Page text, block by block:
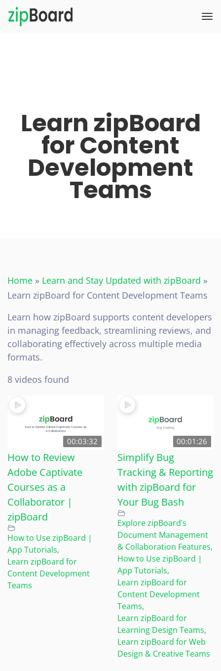
Learn zipBoard
for Content
Development
Teams
Home » Learn and Stay Updated with zipBoard »
Learn zipBoard for Content Development Teams
Learn how zipBoard supports content developers
in managing feedback, streamlining reviews, and
collaborating effectively across multiple media
formats.
8 videos found
00:03:32
How to Review
Adobe Captivate
Courses as a
Collaborator |
zipBoard
How to Use zipBoard |
App Tutorials,
Learn zipBoard for
Content Development
Teams
00:01:26
Simplify Bug
Tracking & Reporting
with zipBoard for
Your Bug Bash
Explore zipBoard’s
Document Management
& Collaboration Features,
How to Use zipBoard |
App Tutorials,
Learn zipBoard for
Content Development
Teams,
Learn zipBoard for
Learning Design Teams,
Learn zipBoard for Web
Design & Creative Teams